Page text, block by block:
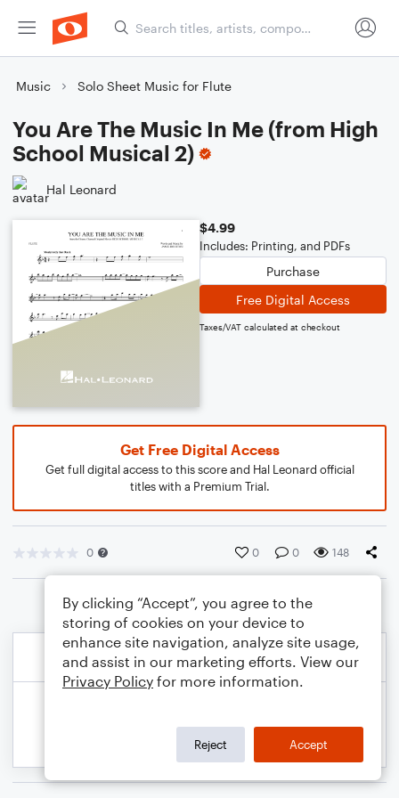
Music Solo Sheet Music for Flute
You Are The Music In Me (from High
School Musical 2)
Hal Leonard
$4.99
Includes: Printing, and PDFs
Purchase
Free Digital Access
Taxes/VAT calculated at checkout
Get Free Digital Access
Get full digital access to this score and Hal Leonard official
titles with a Premium Trial.
0 0 0 148
By clicking “Accept”, you agree to the
storing of cookies on your device to
enhance site navigation, analyze site usage,
and assist in our marketing efforts. View our
Privacy Policy for more information.
Reject Accept